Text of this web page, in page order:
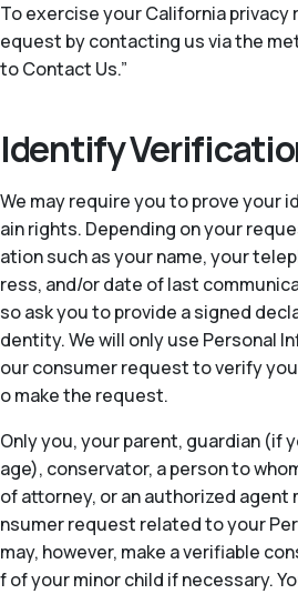
To exercise your California privacy
equest by contacting us via the
to Contact Us.”
Identify
We may require you to prove your
ain rights. Depending on your
ation such as your name, your
ress, and/or date of last
so ask you to provide a signed
dentity. We will only use Personal
our consumer request to verify
o make the request.
Only you, your parent, guardian (if
age), conservator, a person to
of attorney, or an authorized agent
nsumer request related to your
may, however, make a verifiable
f of your minor child if necessary.